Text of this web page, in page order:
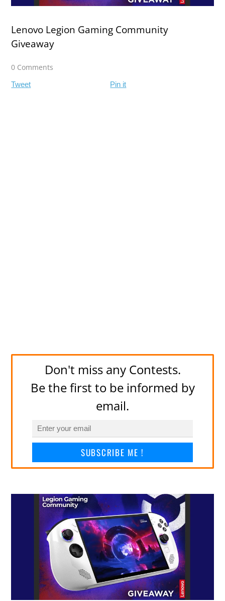
Lenovo Legion Gaming Community
Giveaway
0 Comments
Tweet Pin it
Don't miss any Contests.
Be the first to be informed by
email.
SUBSCRIBE ME !